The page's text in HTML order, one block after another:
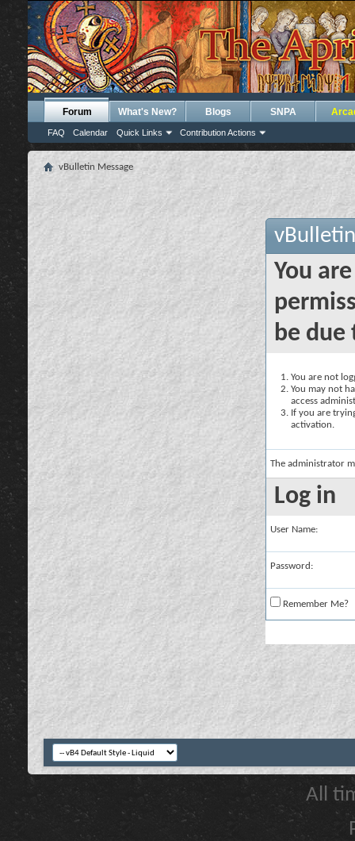
Forum
FAQ Calendar Quick Links Contribution Actions
What's New? Blogs SNPA
vBulletin Message
You
be due
You are not
You may not
access
If you are
activation.
The administrator
Log in
User Name:
Password:
Remember Me?
All